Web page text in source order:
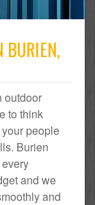
BURIEN,
outdoor
to think
people
Burien
and we
and